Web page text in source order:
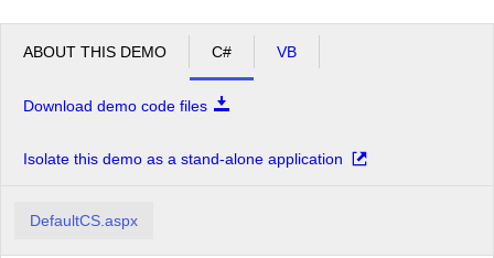
ABOUT THIS DEMO C# VB
Download demo code files
Isolate this demo as a stand-alone application
DefaultCS.aspx